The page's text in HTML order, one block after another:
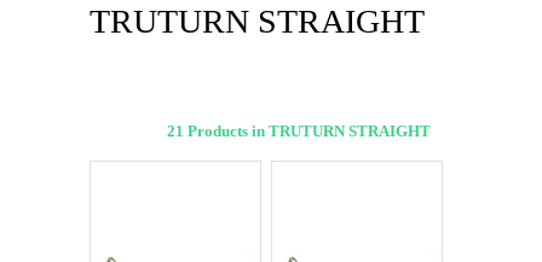
TRUTURN STRAIGHT
21 Products in TRUTURN STRAIGHT